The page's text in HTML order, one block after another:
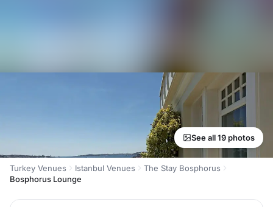
See all 19 photos
Turkey Venues Istanbul Venues
The Stay Bosphorus
Bosphorus Lounge